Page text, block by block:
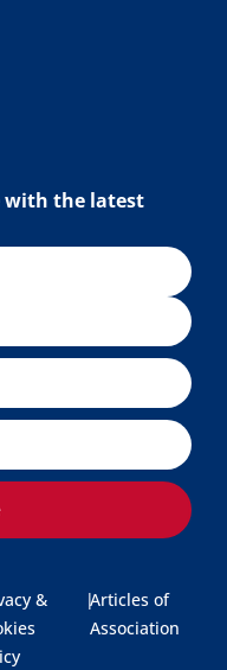
with the latest
&
|Articles of
Association